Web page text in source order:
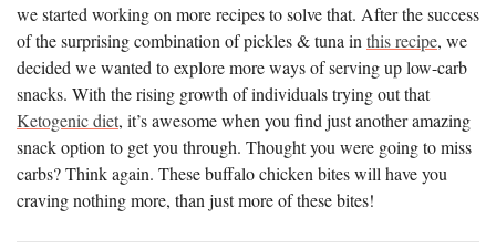
we started working on more recipes to solve that. After the success
of the surprising combination of pickles & tuna in this recipe, we
decided we wanted to explore more ways of serving up low-carb
snacks. With the rising growth of individuals trying out that
Ketogenic diet, it’s awesome when you find just another amazing
snack option to get you through. Thought you were going to miss
carbs? Think again. These buffalo chicken bites will have you
craving nothing more, than just more of these bites!